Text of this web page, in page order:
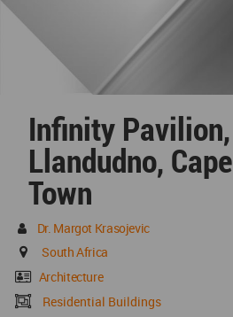
Infinity Pavilion,
Llandudno, Cape
Town
Dr. Margot Krasojevic
South Africa
Architecture
Residential Buildings